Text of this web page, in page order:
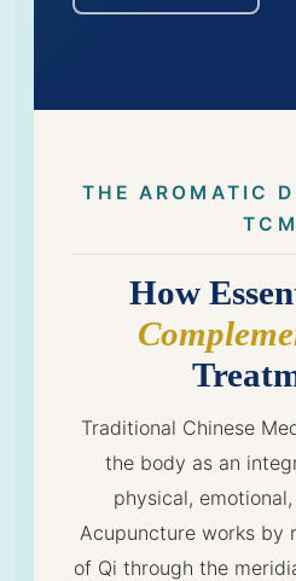
THE AROMATIC
TCM
How
Traditional Chinese
the body as an
physical,
Acupuncture works by
of Qi through the